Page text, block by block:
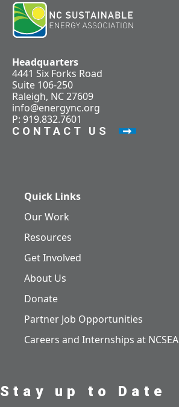
Headquarters
4441 Six Forks Road
Suite 106-250
Raleigh, NC 27609
info@energync.org
P: 919.832.7601
CONTACT US
Quick Links
Our Work
Resources
Get Involved
About Us
Donate
Partner Job Opportunities
Careers and Internships at NCSEA
Stay up to Date